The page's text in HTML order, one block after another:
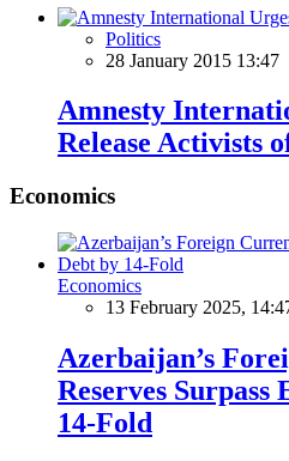
Politics
28 January 2015 13:47
Amnesty
Release Activists
Economics
Economics
13 February 2025,
Azerbaijan’s
Reserves
14-Fold